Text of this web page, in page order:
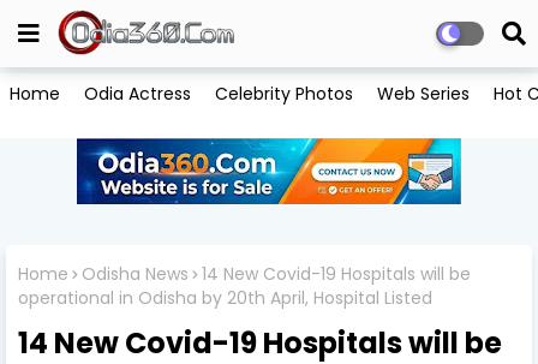
Home Odia Actress Celebrity Photos Web Series Hot
Home Odisha News 14 New Covid-19 Hospitals will be
operational in Odisha by 20th April, Hospital Listed
14 New Covid-19 Hospitals will be